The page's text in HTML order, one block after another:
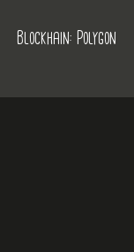
Blockhain: Polygon